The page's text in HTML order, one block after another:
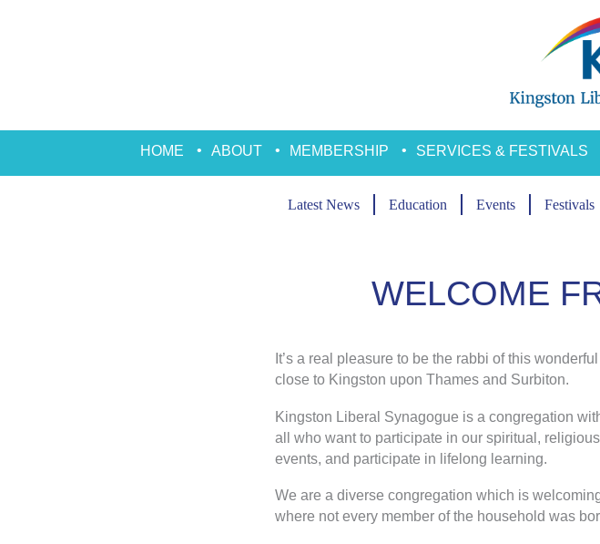
HOME ABOUT MEMBERSHIP SERVICES & FESTIVALS
Latest News Education Events Festivals
WELCOME
It’s a real pleasure to be the rabbi of this
close to Kingston upon Thames and Surbiton.
Kingston Liberal Synagogue is a congregation
all who want to participate in our spiritual,
events, and participate in lifelong learning.
We are a diverse congregation which is
where not every member of the household was